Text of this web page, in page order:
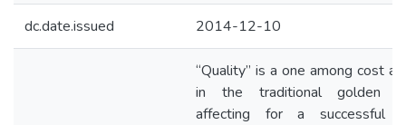
dc.date.issued 2014-12-10
“Quality” is a one among cost
in the traditional golden
affecting for a successful